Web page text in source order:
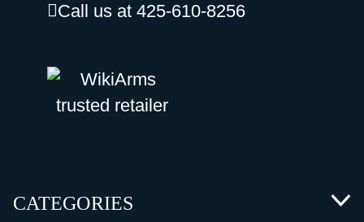
Call us at 425-610-8256
CATEGORIES